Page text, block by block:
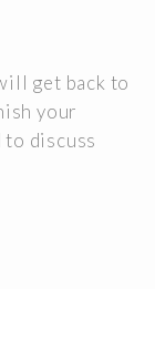
get back to
your
to discuss